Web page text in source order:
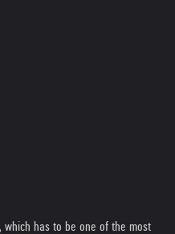
which has to be one of the most